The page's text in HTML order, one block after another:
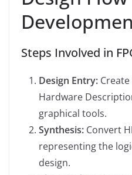
Steps Involved in
Design Entry:
Hardware
graphical tools.
Synthesis: Convert
representing the
design.